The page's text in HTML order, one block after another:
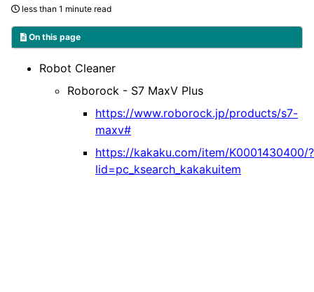
less than 1 minute read
On this page
Robot Cleaner
Roborock - S7 MaxV Plus
https://www.roborock.jp/products/s7-
maxv#
https://kakaku.com/item/K0001430400/?
lid=pc_ksearch_kakakuitem